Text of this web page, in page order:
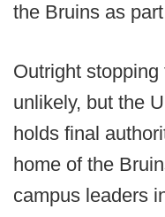
the Bruins as
Outright
unlikely, but the
holds final
home of the
campus leaders